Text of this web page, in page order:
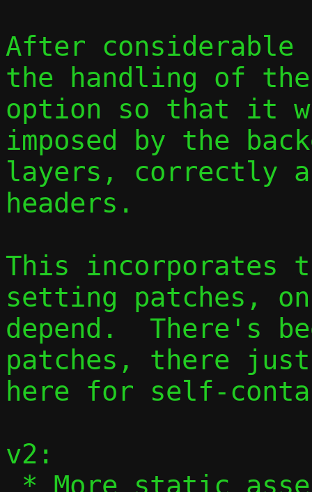
After
the handling of
option so that it
imposed by the
layers, correctly
headers.
This incorporates
setting patches,
depend.  There's
patches, there
here for self-
v2: